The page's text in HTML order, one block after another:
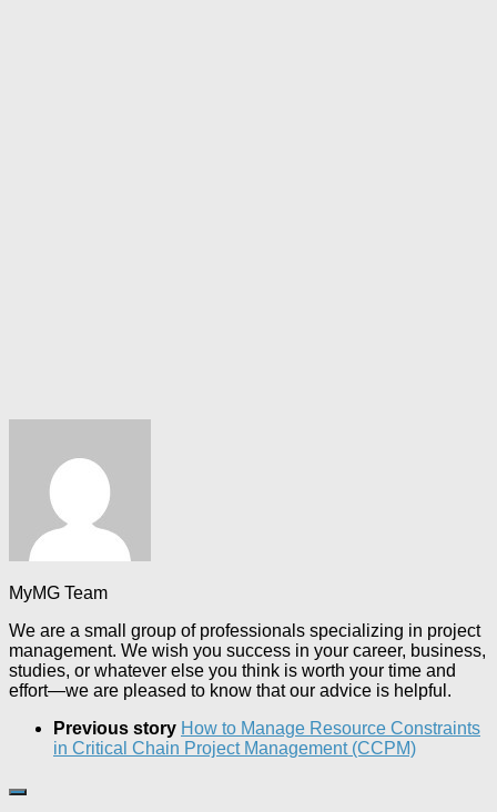
MyMG Team
We are a small group of professionals specializing in project
management. We wish you success in your career, business,
studies, or whatever else you think is worth your time and
effort—we are pleased to know that our advice is helpful.
Previous story How to Manage Resource Constraints
in Critical Chain Project Management (CCPM)